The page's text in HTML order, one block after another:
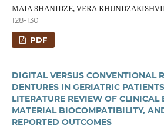
MAIA SHANIDZE, VERA
128-130
PDF
DIGITAL VERSUS CONVENTIONAL
DENTURES IN GERIATRIC
LITERATURE REVIEW OF CLINICAL
MATERIAL BIOCOMPATIBILITY,
REPORTED OUTCOMES